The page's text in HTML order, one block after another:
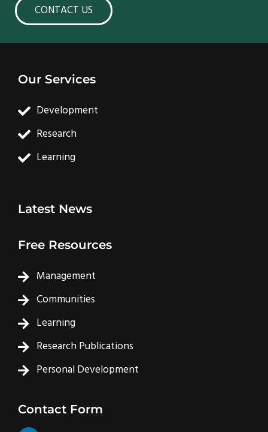
CONTACT US
Our Services
Development
Research
Learning
Latest News
Free Resources
Management
Communities
Learning
Research Publications
Personal Development
Contact Form